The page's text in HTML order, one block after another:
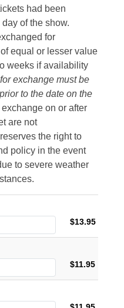
had been
of the show.
for
equal or lesser value
weeks if availability
exchange must be
to the date on the
on or after
are not
the right to
policy in the event
to severe weather
$13.95
$11.95